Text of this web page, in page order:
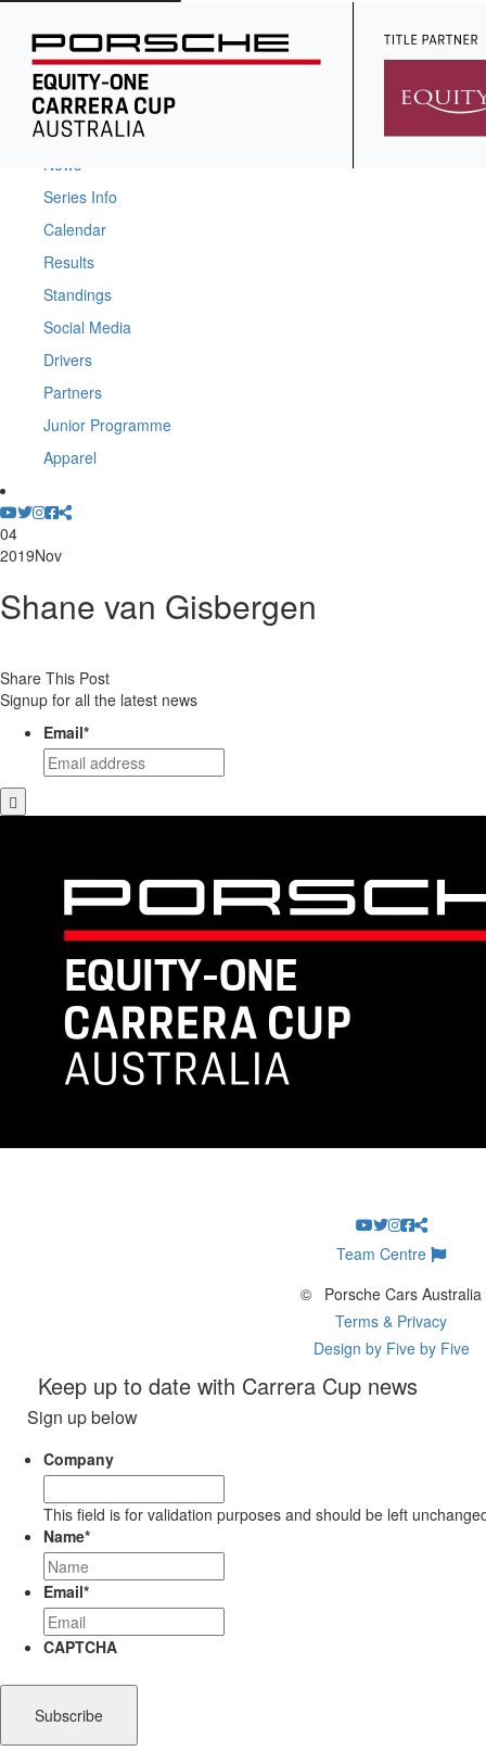
Home
News
Series Info
Calendar
Results
Standings
Social Media
Drivers
Partners
Junior Programme
Apparel
04
2019Nov
Shane van Gisbergen
Share This Post
Signup for all the latest news
Email*
Team Centre
©
Porsche Cars Australia
Terms & Privacy
Design by Five by Five
Keep up to date with Carrera Cup news
Sign up below
Company
This field is for validation purposes and should be left
Name*
Email*
CAPTCHA